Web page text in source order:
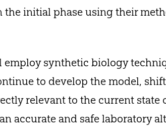
initial phase using their
employ synthetic biology
to develop the model,
relevant to the current state
accurate and safe laboratory